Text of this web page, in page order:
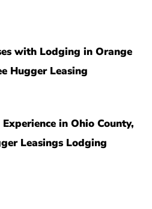
with Lodging in Orange
Hugger Leasing
in Ohio County,
Leasings Lodging